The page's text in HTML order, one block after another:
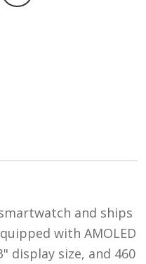
and ships
with AMOLED
display size, and 460